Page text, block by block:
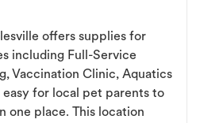
offers supplies for
including Full-Service
Vaccination Clinic, Aquatics
for local pet parents to
one place. This location